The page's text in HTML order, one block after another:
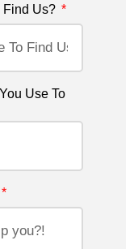
Find Us?
Use To